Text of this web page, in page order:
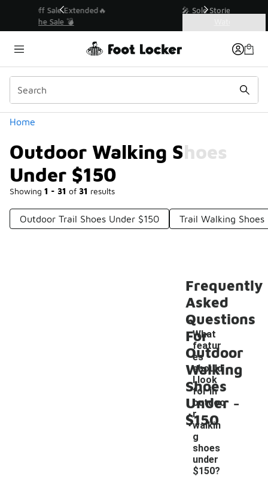
💥 Up to 40% Off Sale Extended🔥
Home
Outdoor Walking Shoes
Under $150
Showing 1 - 31 of 31 results
Similar
Categories
Outdoor Trail Shoes Under $150 Trail Walking Shoes
Frequently
Asked
Questions
For
Outdoor
Walking
Shoes
Under
$150
What
featur
es
should
I look
for in
outdoo
r
walkin
g
shoes
under
$150?
-